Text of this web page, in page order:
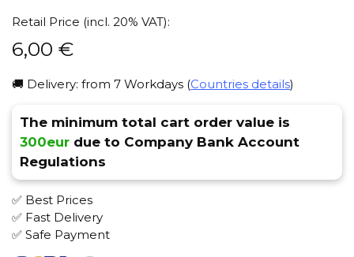
Retail Price (incl. 20% VAT):
6,00 €
🚚 Delivery: from 7 Workdays (Countries details)
The minimum total cart order value is
300eur due to Company Bank Account
Regulations
✅ Best Prices
✅ Fast Delivery
✅ Safe Payment